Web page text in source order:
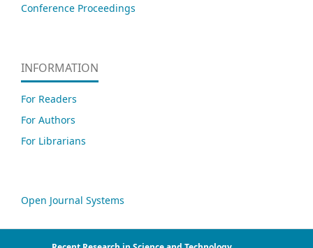
Conference Proceedings
INFORMATION
For Readers
For Authors
For Librarians
Open Journal Systems